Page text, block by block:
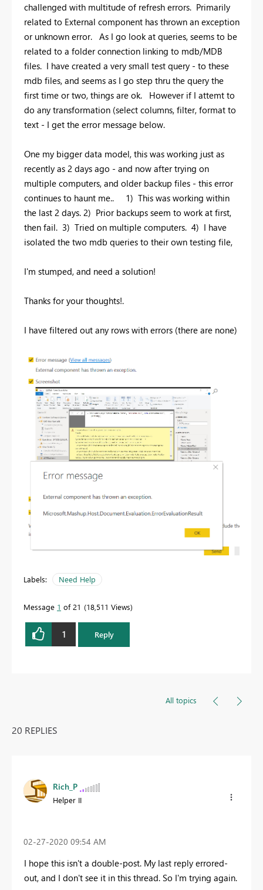
challenged with multitude of refresh errors. Primarily
related to External component has thrown an exception
or unknown error. As I go look at queries, seems to be
related to a folder connection linking to mdb/MDB
files. I have created a very small test query - to these
mdb files, and seems as I go step thru the query the
first time or two, things are ok. However if I attemt to
do any transformation (select columns, filter, format to
text - I get the error message below.
One my bigger data model, this was working just as
recently as 2 days ago - and now after trying on
multiple computers, and older backup files - this error
continues to haunt me.. 1) This was working within
the last 2 days. 2) Prior backups seem to work at first,
then fail. 3) Tried on multiple computers. 4) I have
isolated the two mdb queries to their own testing file,
I'm stumped, and need a solution!
Thanks for your thoughts!.
I have filtered out any rows with errors (there are none)
Labels: Need Help
Message 1 of 21 18,511 Views
1 Reply
All topics
20 REPLIES
Rich_P
Helper II
‎02-27-2020 09:54 AM
I hope this isn't a double-post. My last reply errored-
out, and I don't see it in this thread. So I'm trying again.